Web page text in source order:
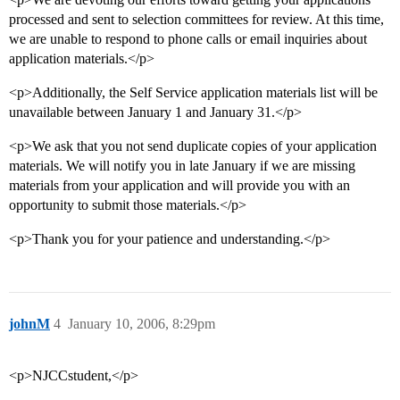
processed and sent to selection committees for review. At this time,
we are unable to respond to phone calls or email inquiries about
application materials.</p>
<p>Additionally, the Self Service application materials list will be
unavailable between January 1 and January 31.</p>
<p>We ask that you not send duplicate copies of your application
materials. We will notify you in late January if we are missing
materials from your application and will provide you with an
opportunity to submit those materials.</p>
<p>Thank you for your patience and understanding.</p>
johnM January 10, 2006, 8:29pm
4
<p>NJCCstudent,</p>